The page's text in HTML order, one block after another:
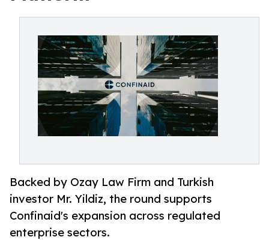
Backed by Ozay Law Firm and Turkish
investor Mr. Yildiz, the round supports
Confinaid's expansion across regulated
enterprise sectors.